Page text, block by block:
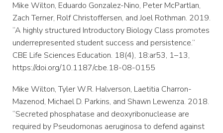
Mike Wilton, Eduardo Gonzalez-Nino, Peter McPartlan,
Zach Terner, Rolf Christoffersen, and Joel Rothman. 2019.
“A highly structured Introductory Biology Class promotes
underrepresented student success and persistence.”
CBE Life Sciences Education. 18(4), 18:ar53, 1–13,
https://doi.org/10.1187/cbe.18-08-0155
Mike Wilton, Tyler W.R. Halverson, Laetitia Charron-
Mazenod, Michael D. Parkins, and Shawn Lewenza. 2018.
“Secreted phosphatase and deoxyribonuclease are
required by Pseudomonas aeruginosa to defend against